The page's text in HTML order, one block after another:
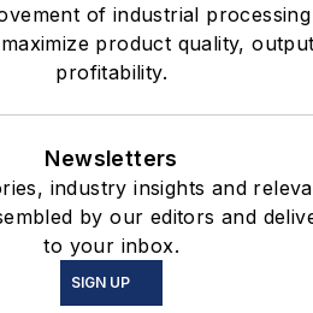
of industrial processing
product quality,
profitability.
Newsletters
industry insights and
by our editors and
to your inbox.
SIGN UP